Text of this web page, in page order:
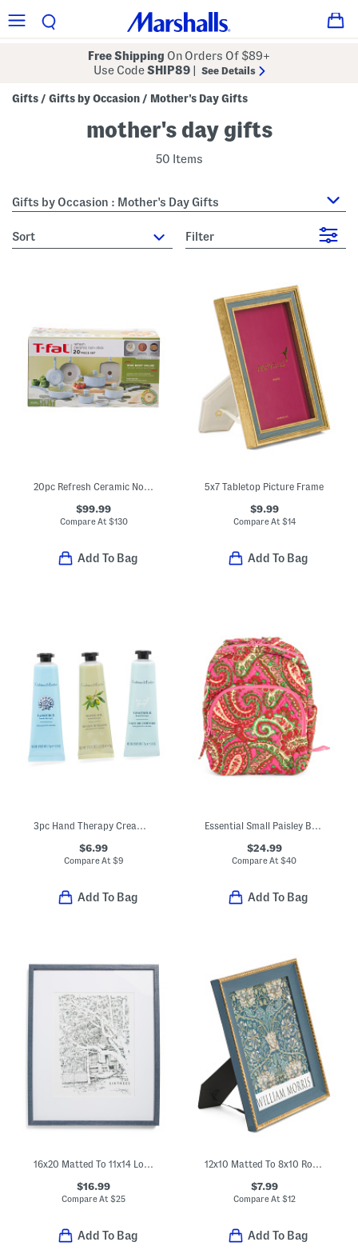
Free Shipping On Orders Of $89+
Use CodeSHIP89 See Details
Gifts / Gifts by Occasion / Mother's Day Gifts
mother's day gifts
50 Items
Gifts by Occasion : Mother's Day Gifts
sort Filter
20pc Refresh Ceramic Nonstick Cookware Set
$99.99
Compare At $130
Add To Bag
5x7 Tabletop Picture Frame
$9.99
Compare At $14
Add To Bag
$6.99
Compare At $9
Add To Bag
$24.99
Compare At$40
Add To Bag
16x20 Matted To 11x14 Logan Wall Portrait Frame
$16.99
Compare At$25
Add To Bag
12x10 Matted To 8x10 Rope Edge Tabletop Picture Frame
$7.99
Compare At $12
Add To Bag